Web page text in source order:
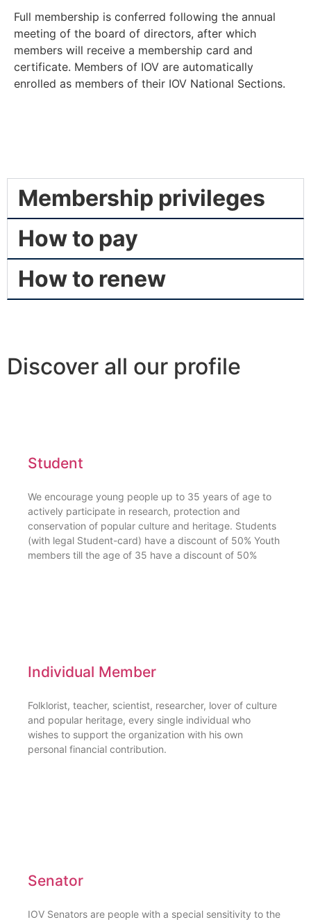
Full membership is conferred following the annual
meeting of the board of directors, after which
members will receive a membership card and
certificate. Members of IOV are automatically
enrolled as members of their IOV National Sections.
Membership privileges
How to pay
How to renew
Discover all our profile
Student
We encourage young people up to 35 years of age to
actively participate in research, protection and
conservation of popular culture and heritage. Students
(with legal Student-card) have a discount of 50% Youth
members till the age of 35 have a discount of 50%
Individual Member
Folklorist, teacher, scientist, researcher, lover of culture
and popular heritage, every single individual who
wishes to support the organization with his own
personal financial contribution.
Senator
IOV Senators are people with a special sensitivity to the